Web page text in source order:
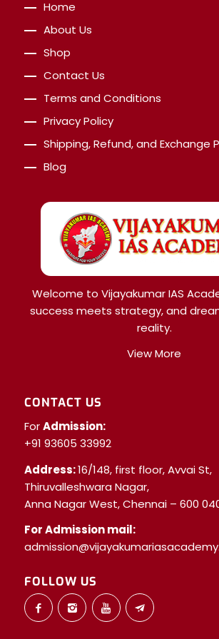
Home
About Us
Shop
Contact Us
Terms and Conditions
Privacy Policy
Shipping, Refund, and Exchange
Blog
Welcome to Vijayakumar IAS
success meets strategy, and
reality.
View More
CONTACT US
ForAdmission:
+91 93605 33992
Address:16/148, first floor, Avvai St,
Thiruvalleshwara Nagar,
Anna Nagar West, Chennai – 600
For Admission mail:
FOLLOW US